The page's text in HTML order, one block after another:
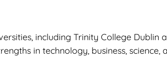
including Trinity College Dublin
in technology, business,